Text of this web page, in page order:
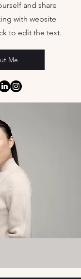
and share
with website
to edit the text.
Me